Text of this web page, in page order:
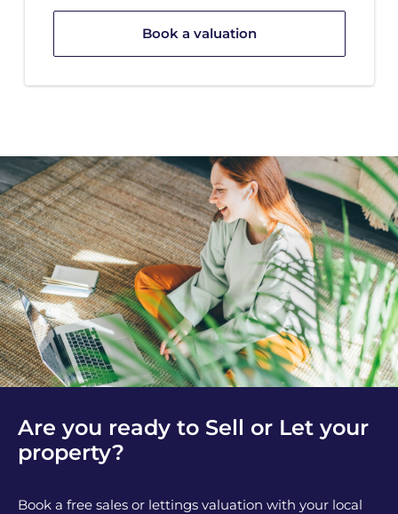
Book a valuation
Are you ready to Sell or Let your
property?
Book a free sales or lettings valuation with your local